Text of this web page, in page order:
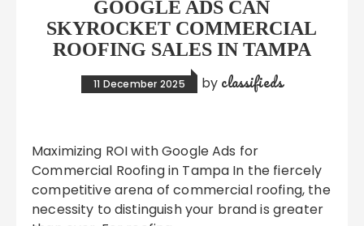
GOOGLE ADS CAN
SKYROCKET COMMERCIAL
ROOFING SALES IN TAMPA
11 December 2025 by classifieds
Maximizing ROI with Google Ads for
Commercial Roofing in Tampa In the fiercely
competitive arena of commercial roofing, the
necessity to distinguish your brand is greater